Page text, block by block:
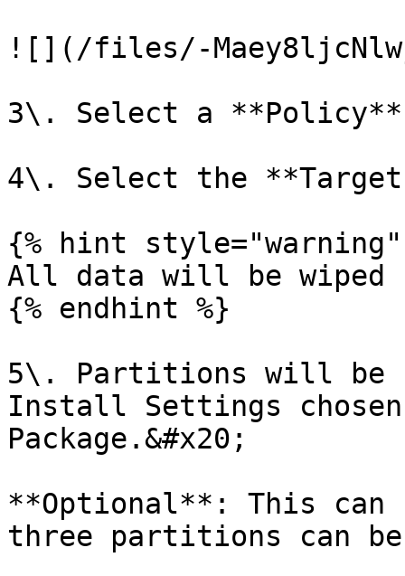
![](/files/-
3\. Select a
4\. Select the **Target
{% hint style="warning"
All data will be wiped
{% endhint %}
5\. Partitions will be
Install Settings
Package.&#x20;
**Optional**: This can
three partitions can be